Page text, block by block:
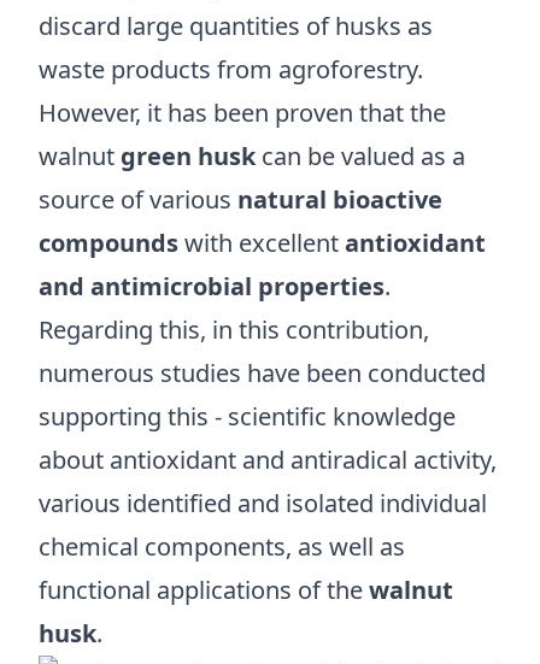
discard large quantities of husks as
waste products from agroforestry.
However, it has been proven that the
walnut green husk can be valued as a
source of various natural bioactive
compoundswith excellentantioxidant
and antimicrobial properties.
Regarding this, in this contribution,
numerous studies have been conducted
supporting this - scientific knowledge
about antioxidant and antiradical activity,
various identified and isolated individual
chemical components, as well as
functional applications of thewalnut
husk.